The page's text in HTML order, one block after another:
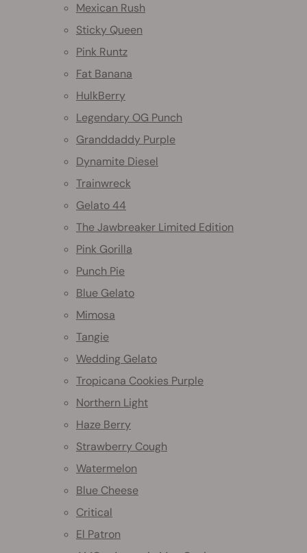
Mexican Rush
Sticky Queen
Pink Runtz
Fat Banana
HulkBerry
Legendary OG Punch
Granddaddy Purple
Dynamite Diesel
Trainwreck
Gelato 44
The Jawbreaker Limited Edition
Pink Gorilla
Punch Pie
Blue Gelato
Mimosa
Tangie
Wedding Gelato
Tropicana Cookies Purple
Northern Light
Haze Berry
Strawberry Cough
Watermelon
Blue Cheese
Critical
El Patron